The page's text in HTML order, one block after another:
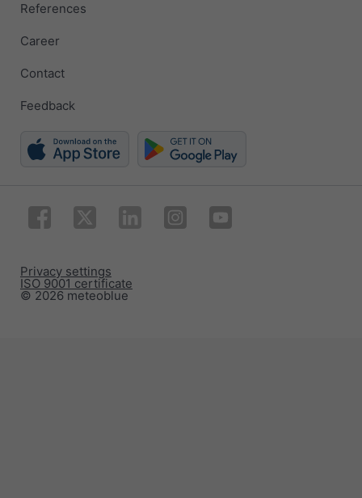
References
Career
Contact
Feedback
© 2026 meteoblue
ISO 9001 certificate
Privacy settings